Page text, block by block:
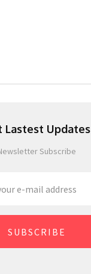
Lastest Updates
Subscribe
SUBSCRIBE